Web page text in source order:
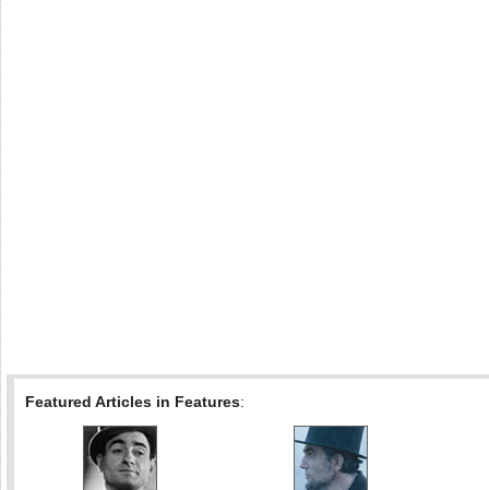
Featured Articles in Features: